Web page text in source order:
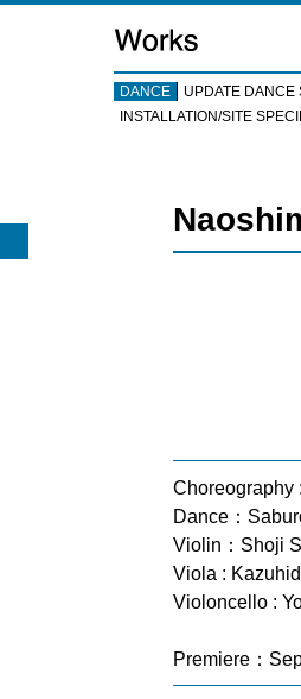
DANCE
UPDATE DANCE
INSTALLATION/SITE
Choreography
Dance：
Violin：Shoji
Viola :
Violoncello :
Premiere：